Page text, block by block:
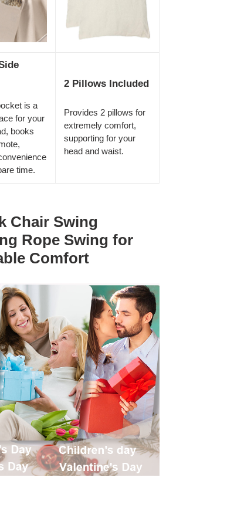
is a
for your
books
time.
2 Pillows Included
Provides 2 pillows for
extremely comfort,
supporting for your
head and waist.
Chair Swing
Rope Swing for
Comfort